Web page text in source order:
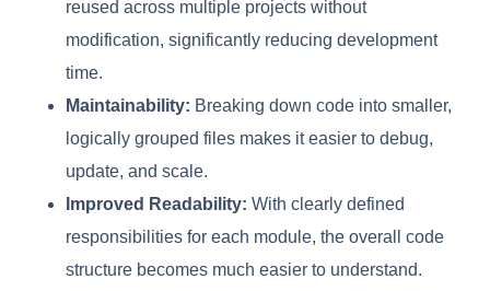
reused across multiple projects without
modification, significantly reducing development
time.
Maintainability: Breaking down code into smaller,
logically grouped files makes it easier to debug,
update, and scale.
Improved Readability: With clearly defined
responsibilities for each module, the overall code
structure becomes much easier to understand.